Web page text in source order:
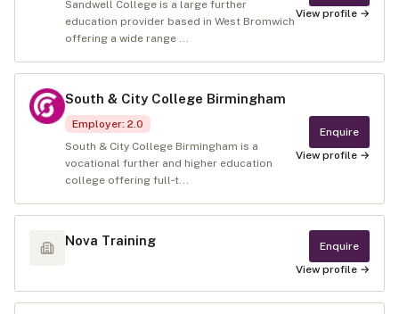
Sandwell College is a large further
education provider based in West Bromwich
offering a wide range ...
View profile →
South & City College Birmingham
Employer: 2.0
South & City College Birmingham is a
vocational further and higher education
college offering full‑t...
Enquire
View profile →
Nova Training
Enquire
View profile →